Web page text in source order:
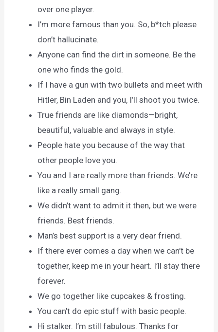
over one player.
I’m more famous than you. So, b*tch please
don’t hallucinate.
Anyone can find the dirt in someone. Be the
one who finds the gold.
If I have a gun with two bullets and meet with
Hitler, Bin Laden and you, I’ll shoot you twice.
True friends are like diamonds—bright,
beautiful, valuable and always in style.
People hate you because of the way that
other people love you.
You and I are really more than friends. We’re
like a really small gang.
We didn’t want to admit it then, but we were
friends. Best friends.
Man’s best support is a very dear friend.
If there ever comes a day when we can’t be
together, keep me in your heart. I’ll stay there
forever.
We go together like cupcakes & frosting.
You can’t do epic stuff with basic people.
Hi stalker. I’m still fabulous. Thanks for